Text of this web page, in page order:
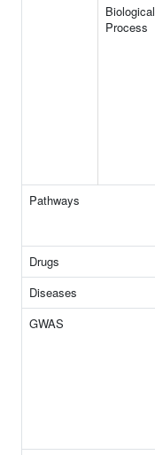
Biological
Process
Pathways
Drugs
Diseases
GWAS